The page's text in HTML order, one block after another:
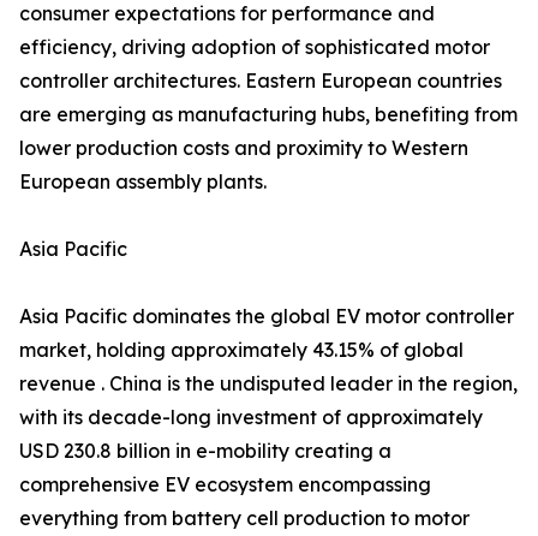
consumer expectations for performance and
efficiency, driving adoption of sophisticated motor
controller architectures. Eastern European countries
are emerging as manufacturing hubs, benefiting from
lower production costs and proximity to Western
European assembly plants.
Asia Pacific
Asia Pacific dominates the global EV motor controller
market, holding approximately 43.15% of global
revenue . China is the undisputed leader in the region,
with its decade-long investment of approximately
USD 230.8 billion in e-mobility creating a
comprehensive EV ecosystem encompassing
everything from battery cell production to motor